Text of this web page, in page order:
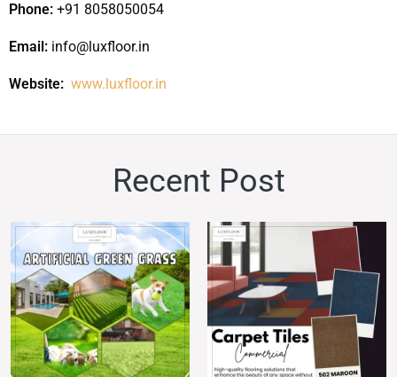
Phone: +91 8058050054
Email: info@luxfloor.in
Website: www.luxfloor.in
Recent Post